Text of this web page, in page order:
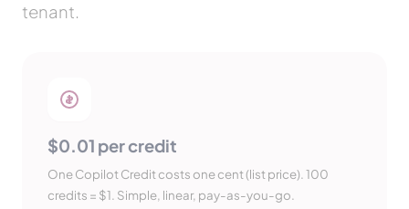
tenant.
$0.01 per credit
One Copilot Credit costs one cent (list price). 100
credits = $1. Simple, linear, pay-as-you-go.